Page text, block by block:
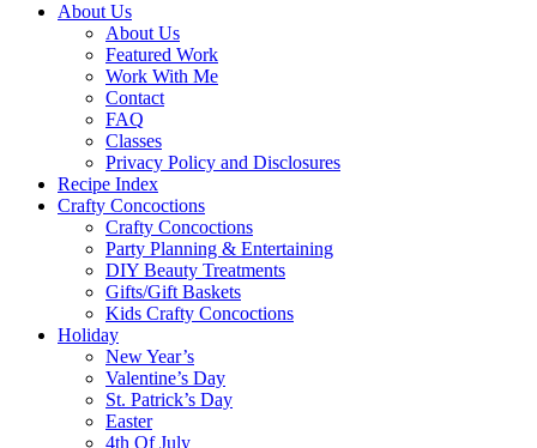
About Us
About Us
Featured Work
Work With Me
Contact
FAQ
Classes
Privacy Policy and Disclosures
Recipe Index
Crafty Concoctions
Crafty Concoctions
Party Planning & Entertaining
DIY Beauty Treatments
Gifts/Gift Baskets
Kids Crafty Concoctions
Holiday
New Year’s
Valentine’s Day
St. Patrick’s Day
Easter
4th Of July